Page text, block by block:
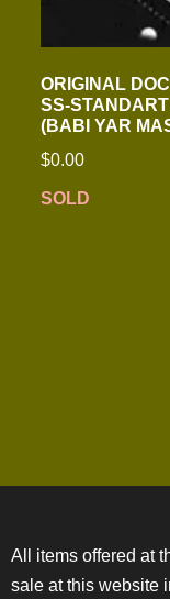
ORIGINAL
SS-
(BABI YAR
$0.00
SOLD
All items offered at
sale at this website